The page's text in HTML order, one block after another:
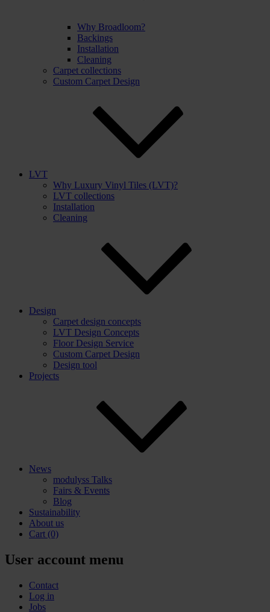
Why Broadloom?
Backings
Installation
Cleaning
Carpet collections
Custom Carpet Design
LVT
Why Luxury Vinyl Tiles (LVT)?
LVT collections
Installation
Cleaning
Design
Carpet design concepts
LVT Design Concepts
Floor Design Service
Custom Carpet Design
Design tool
Projects
News
modulyss Talks
Fairs & Events
Blog
Sustainability
About us
Cart (0)
User account menu
Contact
Log in
Jobs